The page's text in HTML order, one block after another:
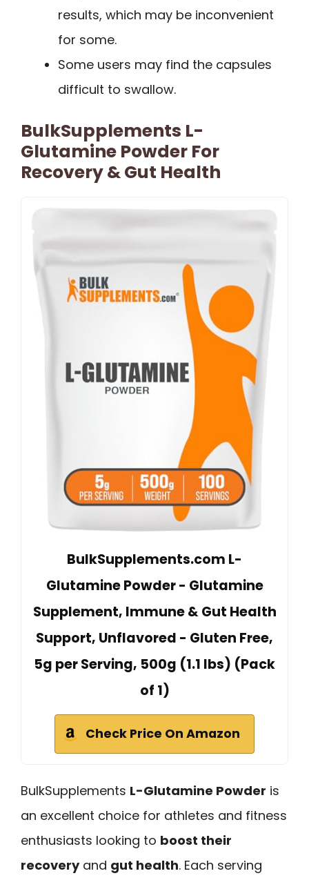
results, which may be inconvenient
for some.
Some users may find the capsules
difficult to swallow.
BulkSupplements L-
Glutamine Powder For
Recovery & Gut Health
BulkSupplements.com L-
Glutamine Powder - Glutamine
Supplement, Immune & Gut Health
Support, Unflavored - Gluten Free,
5g per Serving, 500g (1.1 lbs) (Pack
of 1)
Check Price On Amazon
BulkSupplements L-Glutamine Powder is
an excellent choice for athletes and fitness
enthusiasts looking to boost their
recoveryand gut health. Each serving